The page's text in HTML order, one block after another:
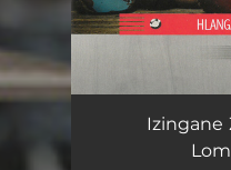
HlangaIzingane